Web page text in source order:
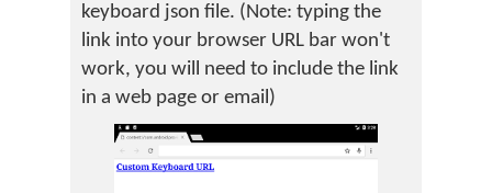
keyboard json file. (Note: typing the
link into your browser URL bar won't
work, you will need to include the link
in a web page or email)